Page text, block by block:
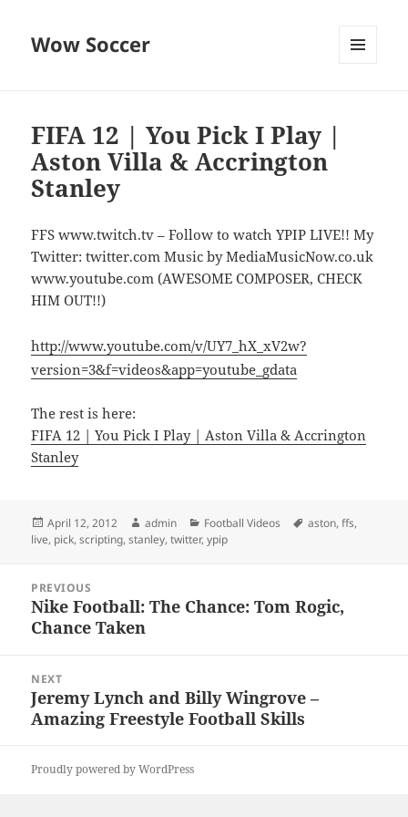
Wow Soccer
FIFA 12 | You Pick I Play |
Aston Villa & Accrington
Stanley
FFS www.twitch.tv – Follow to watch YPIP LIVE!! My
Twitter: twitter.com Music by MediaMusicNow.co.uk
www.youtube.com (AWESOME COMPOSER, CHECK
HIM OUT!!)
http://www.youtube.com/v/UY7_hX_xV2w?
version=3&f=videos&app=youtube_gdata
The rest is here:
FIFA 12 | You Pick I Play | Aston Villa & Accrington
Stanley
Posted
on
April 12, 2012 Author
admin Categories
Football Videos Tags
aston,ffs,
live, pick,scripting,stanley,twitter,ypip
navigation
PREVIOUS
Previous
post:
Nike Football: The Chance: Tom Rogic,
Chance Taken
NEXT
Next
post:
Jeremy Lynch and Billy Wingrove –
Amazing Freestyle Football Skills
Proudly powered by WordPress